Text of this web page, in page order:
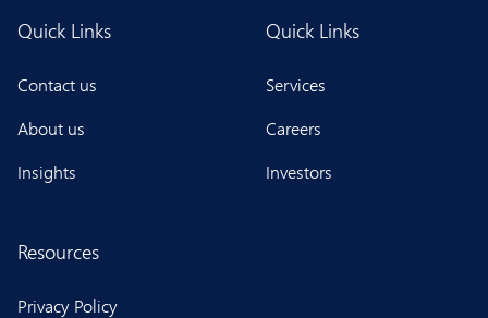
Quick Links
Contact us
About us
Insights
Quick Links
Services
Careers
Investors
Resources
Privacy Policy